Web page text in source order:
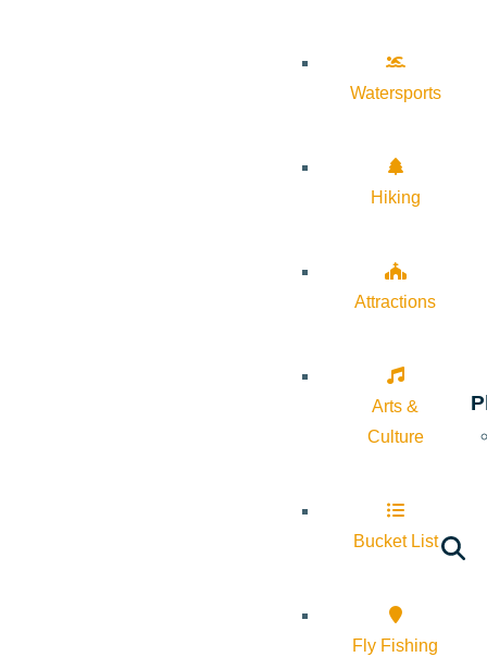
Watersports
Hiking
Attractions
Arts &
Culture
Bucket List
Fly Fishing